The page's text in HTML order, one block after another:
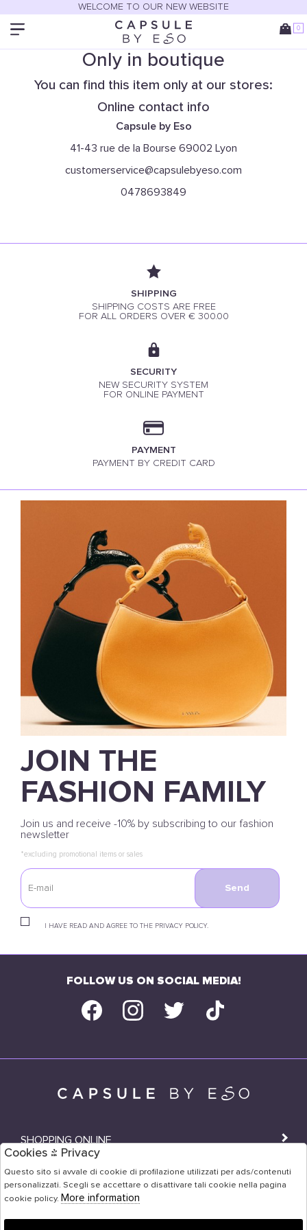
WELCOME TO OUR NEW WEBSITE
0
Only in boutique
You can find this item only at our stores:
Online contact info
Capsule by Eso
41-43 rue de la Bourse 69002 Lyon
customerservice@capsulebyeso.com
0478693849
SHIPPING
SHIPPING COSTS ARE FREE
FOR ALL ORDERS OVER € 300.00
SECURITY
NEW SECURITY SYSTEM
FOR ONLINE PAYMENT
PAYMENT
PAYMENT BY CREDIT CARD
JOIN THE
FASHION FAMILY
Join us and receive -10% by subscribing to our fashion
newsletter
*excluding promotional items or sales
I HAVE READ AND AGREE TO THE PRIVACY POLICY.
Send
FOLLOW US ON SOCIAL MEDIA!
SHOPPING ONLINE
SHOPS
USER AREA
Cookies & Privacy
Questo sito si avvale di cookie di profilazione utilizzati per ads/contenuti
personalizzati. Scegli se accettare o disattivare tali cookie nella pagina
cookie policy. More information